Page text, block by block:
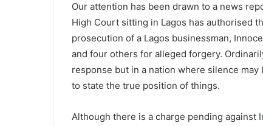
m
a
i
l
Our attention has been drawn to a news
High Court sitting in Lagos has authorised
prosecution of a Lagos businessman,
and four others for alleged forgery.
response but in a nation where silence
to state the true position of things.
Although there is a charge pending against